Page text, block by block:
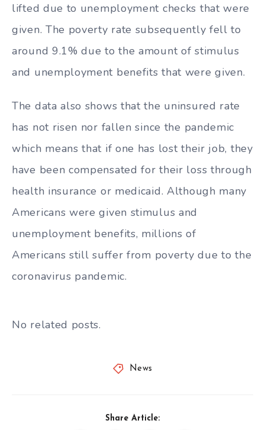
lifted due to unemployment checks that were
given. The poverty rate subsequently fell to
around 9.1% due to the amount of stimulus
and unemployment benefits that were given.
The data also shows that the uninsured rate
has not risen nor fallen since the pandemic
which means that if one has lost their job, they
have been compensated for their loss through
health insurance or medicaid. Although many
Americans were given stimulus and
unemployment benefits, millions of
Americans still suffer from poverty due to the
coronavirus pandemic.
No related posts.
News
Share Article: